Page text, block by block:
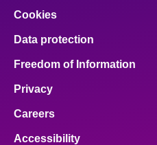
Cookies
Data protection
Freedom of Information
Privacy
Careers
Accessibility